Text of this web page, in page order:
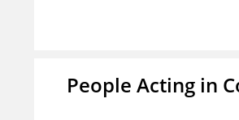
People Acting in